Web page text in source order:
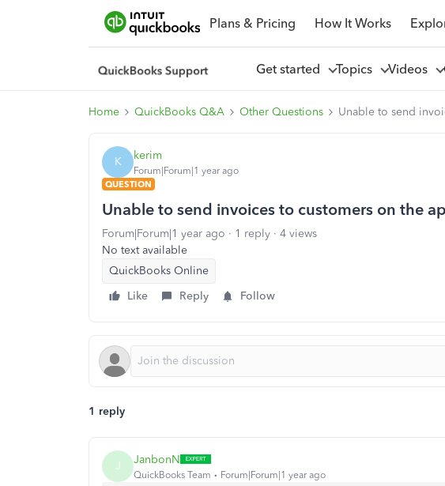
Plans & Pricing How It Works
Get started Topics Videos
Home QuickBooks Q&A Other Questions Unable to send
K kerim
Forum|Forum|1 year ago
QUESTION
Unable to send invoices to customers on the
Forum|Forum|1 year ago 1 reply
4 views
No text available
QuickBooks Online
Like
Reply Follow
1 reply
J JanbonN
QuickBooks Team Forum|Forum|1 year ago